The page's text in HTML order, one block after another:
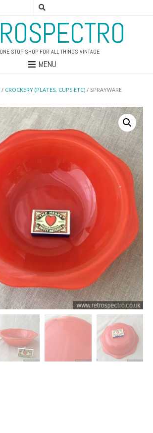
STOP SHOP FOR ALL THINGS VINTAGE
MENU
/ CROCKERY (PLATES, CUPS ETC) / SPRAYWARE